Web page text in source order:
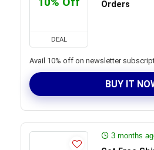
DEAL
Orders
Avail 10% off on newsletter
BUY IT
3 months